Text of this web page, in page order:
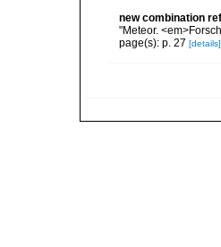
new combination
"Meteor.
page(s): p. 27 [details]